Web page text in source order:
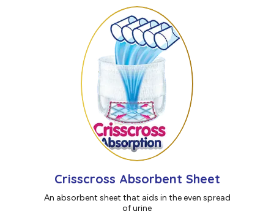
Crisscross Absorbent Sheet
An absorbent sheet that aids in the even spread
of urine